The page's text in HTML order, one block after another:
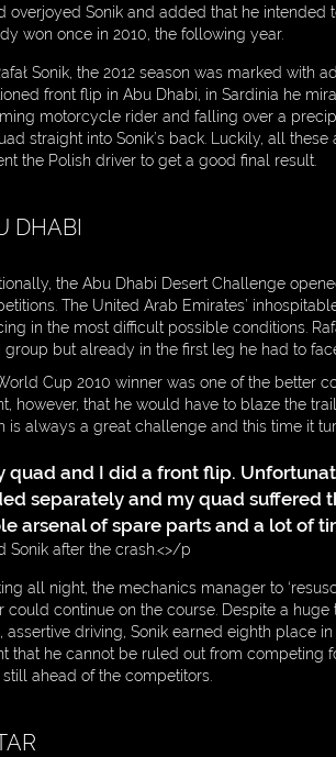
overjoyed Sonik and added that he intended
won once in 2010, the following year.
Sonik, the 2012 season was marked with
front flip in Abu Dhabi, in Sardinia he
motorcycle rider and falling over a
straight into Sonik’s back. Luckily, all
the Polish driver to get a good final result.
DHABI
the Abu Dhabi Desert Challenge
The United Arab Emirates’
in the most difficult possible conditions.
group but already in the first leg he had to
Cup 2010 winner was one of the better
however, that he would have to blaze the
is always a great challenge and this time it
quad and I did a front flip.
separately and my quad suffered
arsenal of spare parts and a lot of
Sonik after the crash.<>/p
all night, the mechanics manager to
could continue on the course. Despite a
assertive driving, Sonik earned eighth place
that he cannot be ruled out from competing
ahead of the competitors.